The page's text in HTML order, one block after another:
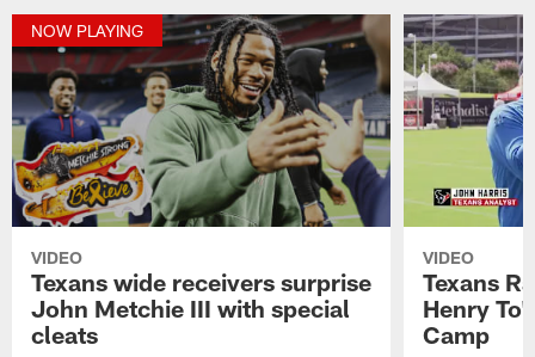
NOW PLAYING
VIDEO
Texans wide receivers surprise
John Metchie III with special
cleats
VIDEO
Texans
Henry
Camp